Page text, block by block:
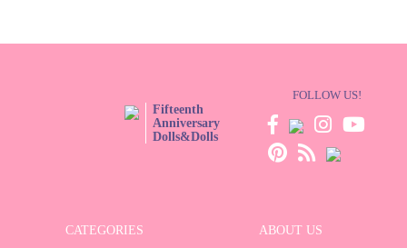
Fifteenth
Anniversary
Dolls&Dolls
FOLLOW US!
CATEGORIES
ABOUT US